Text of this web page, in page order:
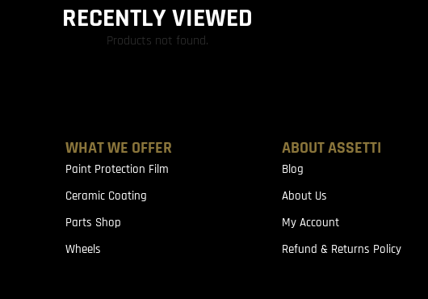
RECENTLY VIEWED
Products not found.
WHAT WE OFFER
Paint Protection Film
Ceramic Coating
Parts Shop
Wheels
ABOUT ASSETTI
Blog
About Us
My Account
Refund & Returns Policy